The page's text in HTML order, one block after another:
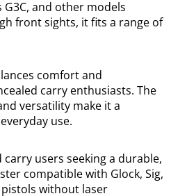
G3C, and other models
front sights, it fits a range of
comfort and
carry enthusiasts. The
versatility make it a
use.
carry users seeking a durable,
compatible with Glock, Sig,
without laser